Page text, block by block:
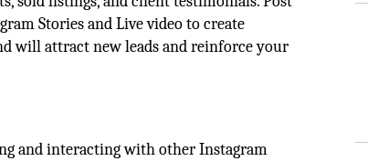
Stories and Live video to create
will attract new leads and reinforce your
and interacting with other Instagram